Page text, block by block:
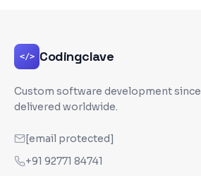
</> Codingclave
Custom software development since
delivered worldwide.
[email protected]
+91 92771 84741